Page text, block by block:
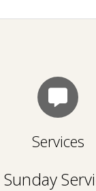
Services
Sunday